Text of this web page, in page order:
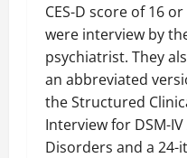
CES-D score of 16
were interview by
psychiatrist. They
an abbreviated
the Structured
Interview for DSM-IV
Disorders and a 24-